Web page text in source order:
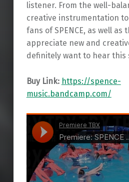
listener. From the well-
creative instrumentation
fans of SPENCE, as well as
appreciate new and
definitely want to hear this
Buy Link: https://spence-
music.bandcamp.com/